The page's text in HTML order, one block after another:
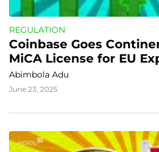
REGULATION
Coinbase Goes
MiCA License for EU
Abimbola Adu
June 23, 2025